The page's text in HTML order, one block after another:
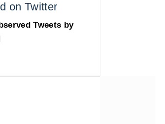
on Twitter
Tweets by